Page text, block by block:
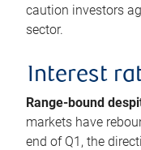
caution investors
sector.
Interest
Range-bound
markets have
end of Q1, the